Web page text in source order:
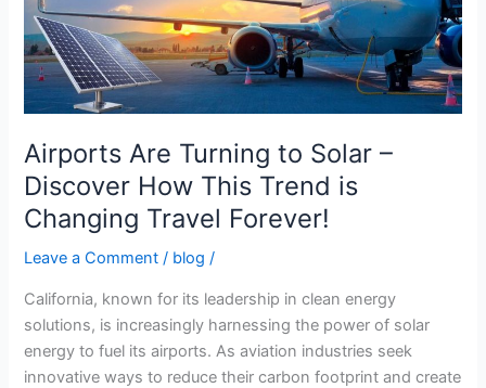
Airports Are Turning to Solar –
Discover How This Trend is
Changing Travel Forever!
Leave a Comment / blog /
California, known for its leadership in clean energy
solutions, is increasingly harnessing the power of solar
energy to fuel its airports. As aviation industries seek
innovative ways to reduce their carbon footprint and create
Discover
How
This
Trend
is
Changing
Travel
Forever!